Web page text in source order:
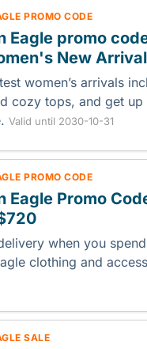
PROMO CODE
Eagle promo
New
women’s arrivals
cozy tops, and get
Valid until 2030-10-31
PROMO CODE
Eagle Promo
when you
clothing and
SALE